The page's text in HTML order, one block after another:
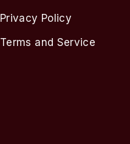
Privacy Policy
Terms and Service